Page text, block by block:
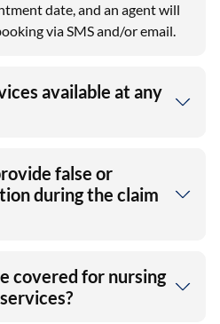
date, and an agent will
via SMS and/or email.
available at any
false or
during the claim
covered for nursing